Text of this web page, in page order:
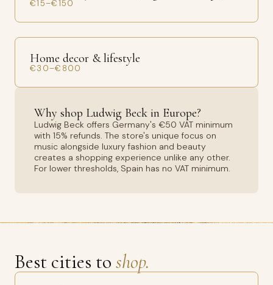
€15–€150
Home decor & lifestyle
€30–€800
Why shop Ludwig Beck in Europe?
Ludwig Beck offers Germany's €50 VAT minimum
with 15% refunds. The store's unique focus on
music alongside luxury fashion and beauty
creates a shopping experience unlike any other.
For lower thresholds, Spain has no VAT minimum.
Best cities to shop.